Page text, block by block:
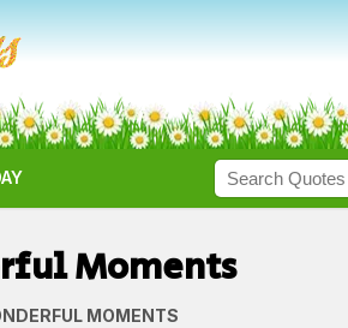
Moments
MOMENTS